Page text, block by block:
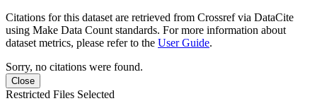
Citations for this dataset are retrieved from Crossref via DataCite
using Make Data Count standards. For more information about
dataset metrics, please refer to the User Guide.
Sorry, no citations were found.
Close
Restricted Files Selected